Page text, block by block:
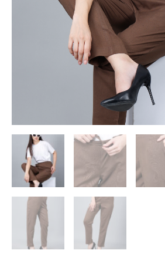
2800
@
350
Per
Pc
Size
Refill
Available
quantity